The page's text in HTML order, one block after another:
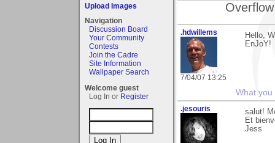
Upload Images
Navigation
Discussion Board
Your Community
Contests
Join the Cadre
Site Information
Wallpaper Search
Welcome guest
Log In or Register
.hdwillems
7/04/07 13:25
Hello,
EnJoY!
What you
.jesouris
salut!
Et
Jess